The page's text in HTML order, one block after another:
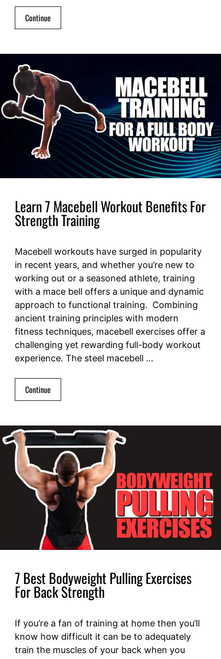
Continue
Learn 7 Macebell Workout Benefits For
Strength Training
Macebell workouts have surged in popularity
in recent years, and whether you’re new to
working out or a seasoned athlete, training
with a mace bell offers a unique and dynamic
approach to functional training. Combining
ancient training principles with modern
fitness techniques, macebell exercises offer a
challenging yet rewarding full-body workout
experience. The steel macebell …
Continue
7 Best Bodyweight Pulling Exercises
For Back Strength
If you’re a fan of training at home then you’ll
know how difficult it can be to adequately
train the muscles of your back when you